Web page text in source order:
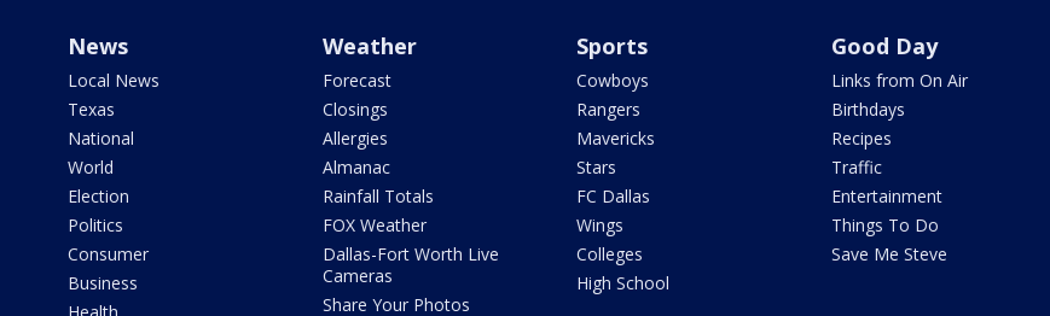
News
Local News
Texas
National
World
Election
Politics
Consumer
Business
Weather
Forecast
Closings
Allergies
Almanac
Rainfall Totals
FOX Weather
Dallas-Fort Worth Live
Cameras
Share Your Photos
Sports
Cowboys
Rangers
Mavericks
Stars
FC Dallas
Wings
Colleges
High School
Good Day
Links from On Air
Birthdays
Recipes
Traffic
Entertainment
Things To Do
Save Me Steve